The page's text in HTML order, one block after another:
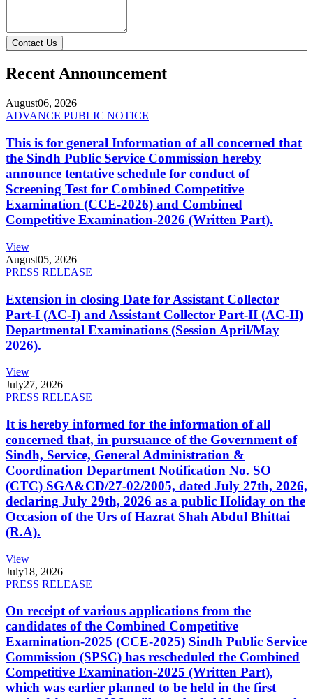
Contact Us
Recent Announcement
August06, 2026
ADVANCE PUBLIC NOTICE
This is for general Information of all concerned that
the Sindh Public Service Commission hereby
announce tentative schedule for conduct of
Screening Test for Combined Competitive
Examination (CCE-2026) and Combined
Competitive Examination-2026 (Written Part).
View
August05, 2026
PRESS RELEASE
Extension in closing Date for Assistant Collector
Part-I (AC-I) and Assistant Collector Part-II (AC-II)
Departmental Examinations (Session April/May
2026).
View
July27, 2026
PRESS RELEASE
It is hereby informed for the information of all
concerned that, in pursuance of the Government of
Sindh, Service, General Administration &
Coordination Department Notification No. SO
(CTC) SGA&CD/27-02/2005, dated July 27th, 2026,
declaring July 29th, 2026 as a public Holiday on the
Occasion of the Urs of Hazrat Shah Abdul Bhittai
(R.A).
View
July18, 2026
PRESS RELEASE
On receipt of various applications from the
candidates of the Combined Competitive
Examination-2025 (CCE-2025) Sindh Public Service
Commission (SPSC) has rescheduled the Combined
Competitive Examination-2025 (Written Part),
which was earlier planned to be held in the first